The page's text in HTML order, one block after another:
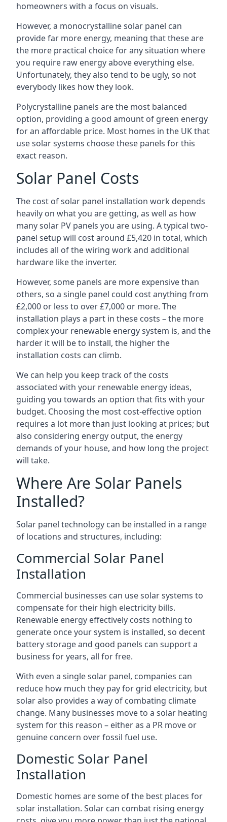
homeowners with a focus on visuals.
However, a monocrystalline solar panel can
provide far more energy, meaning that these are
the more practical choice for any situation where
you require raw energy above everything else.
Unfortunately, they also tend to be ugly, so not
everybody likes how they look.
Polycrystalline panels are the most balanced
option, providing a good amount of green energy
for an affordable price. Most homes in the UK that
use solar systems choose these panels for this
exact reason.
Solar Panel Costs
The cost of solar panel installation work depends
heavily on what you are getting, as well as how
many solar PV panels you are using. A typical two-
panel setup will cost around £5,420 in total, which
includes all of the wiring work and additional
hardware like the inverter.
However, some panels are more expensive than
others, so a single panel could cost anything from
£2,000 or less to over £7,000 or more. The
installation plays a part in these costs – the more
complex your renewable energy system is, and the
harder it will be to install, the higher the
installation costs can climb.
We can help you keep track of the costs
associated with your renewable energy ideas,
guiding you towards an option that fits with your
budget. Choosing the most cost-effective option
requires a lot more than just looking at prices; but
also considering energy output, the energy
demands of your house, and how long the project
will take.
Where Are Solar Panels
Installed?
Solar panel technology can be installed in a range
of locations and structures, including:
Commercial Solar Panel
Installation
Commercial businesses can use solar systems to
compensate for their high electricity bills.
Renewable energy effectively costs nothing to
generate once your system is installed, so decent
battery storage and good panels can support a
business for years, all for free.
With even a single solar panel, companies can
reduce how much they pay for grid electricity, but
solar also provides a way of combating climate
change. Many businesses move to a solar heating
system for this reason – either as a PR move or
genuine concern over fossil fuel use.
Domestic Solar Panel
Installation
Domestic homes are some of the best places for
solar installation. Solar can combat rising energy